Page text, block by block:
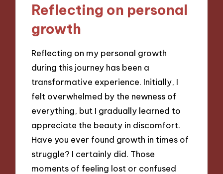
Reflecting on personal
growth
Reflecting on my personal growth
during this journey has been a
transformative experience. Initially, I
felt overwhelmed by the newness of
everything, but I gradually learned to
appreciate the beauty in discomfort.
Have you ever found growth in times of
struggle? I certainly did. Those
moments of feeling lost or confused